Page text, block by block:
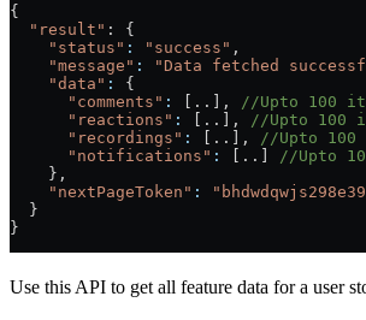
{
  "result"
: {
    "status"
: "success" ,
    "message"
: "Data fetched
    "data"
:
{
      "comments"
: [..],
//Upto 100
      "reactions"
: [..],
//Upto 100
      "recordings"
: [..],
//Upto
      "notifications"
: [..]
//Upto
    },
    "nextPageToken"
:
  }
}
Use this API to get all feature data for a user